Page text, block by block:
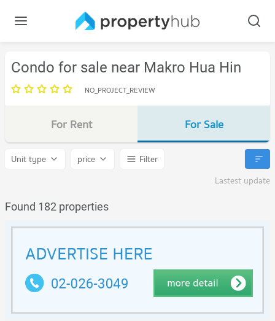
Condo for sale near Makro Hua Hin
NO_PROJECT_REVIEW
For Rent For Sale
Unit type price
Filter
Lastest update
Found 182 properties